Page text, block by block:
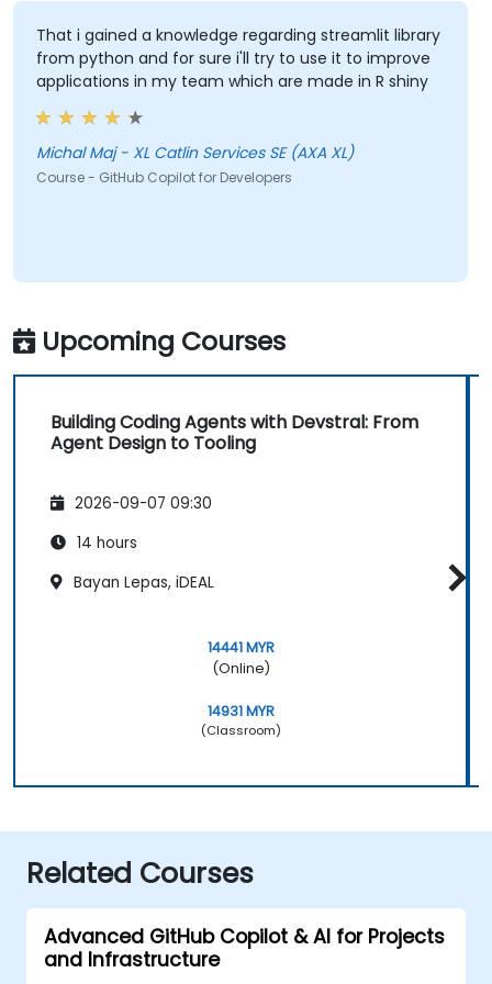
That i gained a knowledge regarding streamlit library
from python and for sure i'll try to use it to improve
applications in my team which are made in R shiny
Michal Maj - XL Catlin Services SE (AXA XL)
Course - GitHub Copilot for Developers
Upcoming Courses
Building Coding Agents with Devstral: From
Agent Design to Tooling
2026-09-07 09:30
14 hours
Bayan Lepas, iDEAL
14441 MYR
(Online)
14931 MYR
(Classroom)
Related Courses
Advanced GitHub Copilot & AI for Projects
and Infrastructure